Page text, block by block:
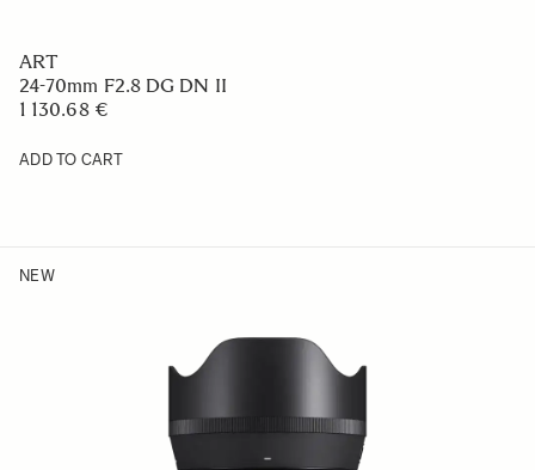
ART
24-70mm F2.8 DG DN II
1 130.68 €
ADD TO CART
NEW